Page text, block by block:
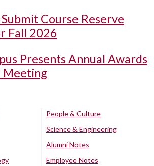
Course Reserve
Fall 2026
Presents Annual Awards
Meeting
People & Culture
Science & Engineering
Alumni Notes
Employee Notes